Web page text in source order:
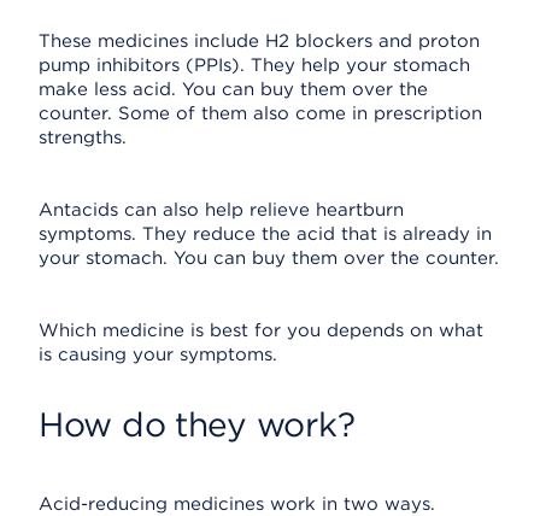
These medicines include H2 blockers and proton
pump inhibitors (PPIs). They help your stomach
make less acid. You can buy them over the
counter. Some of them also come in prescription
strengths.
Antacids can also help relieve heartburn
symptoms. They reduce the acid that is already in
your stomach. You can buy them over the counter.
Which medicine is best for you depends on what
is causing your symptoms.
How do they work?
Acid-reducing medicines work in two ways.